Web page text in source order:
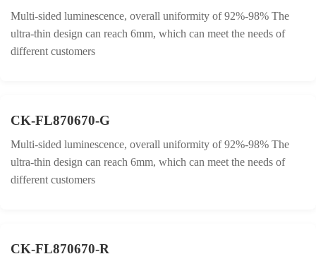
Multi-sided luminescence, overall uniformity of 92%-98% The
ultra-thin design can reach 6mm, which can meet the needs of
different customers
CK-FL870670-G
Multi-sided luminescence, overall uniformity of 92%-98% The
ultra-thin design can reach 6mm, which can meet the needs of
different customers
CK-FL870670-R